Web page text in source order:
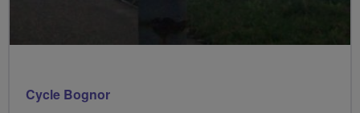
Cycle Bognor